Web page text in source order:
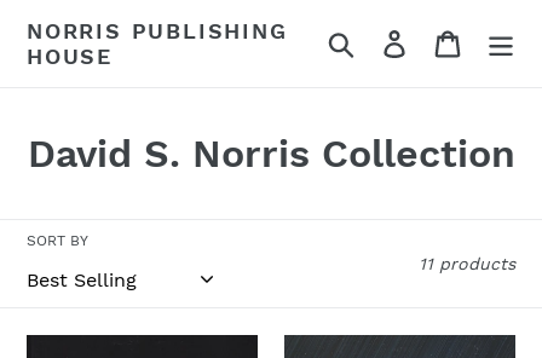
content
NORRIS PUBLISHING
HOUSE
Search Log in Cart
C
l
l
e
David S. Norris Collection
SORT BY
11 products
Life,